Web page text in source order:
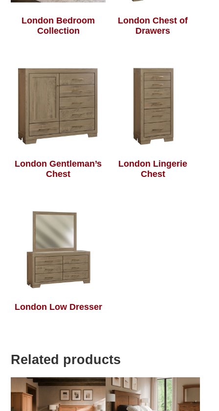
London Bedroom
Collection
London Chest of
Drawers
London Gentleman’s
Chest
London Lingerie
Chest
London Low Dresser
Related products